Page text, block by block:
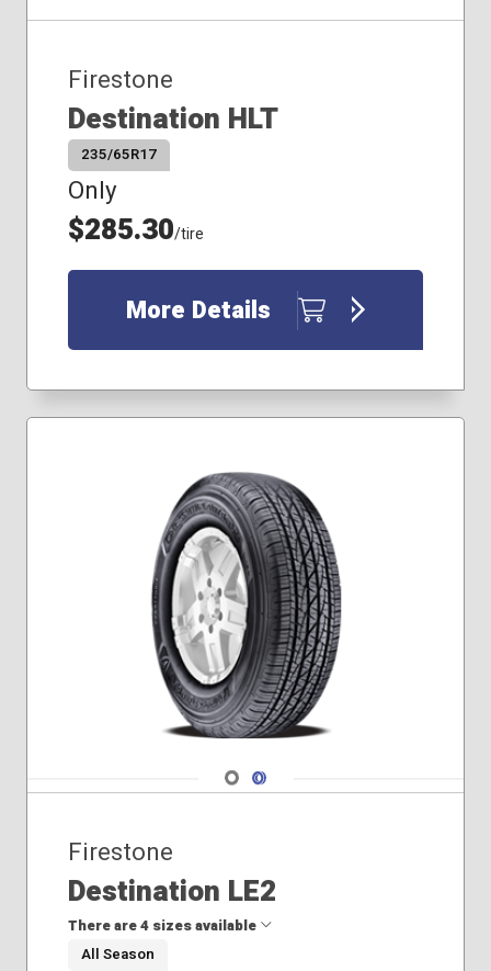
Firestone
Destination HLT
235/65R17
Only
$285.30/tire
More Details
Navigate 1
Navigate 2
Firestone
Destination LE2
There are 4 sizes available
All Season